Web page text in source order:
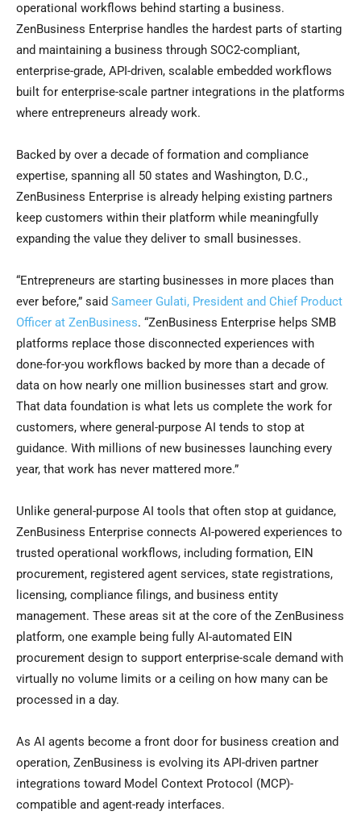
operational workflows behind starting a business.
ZenBusiness Enterprise handles the hardest parts of starting
and maintaining a business through SOC2-compliant,
enterprise-grade, API-driven, scalable embedded workflows
built for enterprise-scale partner integrations in the platforms
where entrepreneurs already work.
Backed by over a decade of formation and compliance
expertise, spanning all 50 states and Washington, D.C.,
ZenBusiness Enterprise is already helping existing partners
keep customers within their platform while meaningfully
expanding the value they deliver to small businesses.
“Entrepreneurs are starting businesses in more places than
ever before,” said Sameer Gulati, President and Chief Product
Officer at ZenBusiness. “ZenBusiness Enterprise helps SMB
platforms replace those disconnected experiences with
done-for-you workflows backed by more than a decade of
data on how nearly one million businesses start and grow.
That data foundation is what lets us complete the work for
customers, where general-purpose AI tends to stop at
guidance. With millions of new businesses launching every
year, that work has never mattered more.”
Unlike general-purpose AI tools that often stop at guidance,
ZenBusiness Enterprise connects AI-powered experiences to
trusted operational workflows, including formation, EIN
procurement, registered agent services, state registrations,
licensing, compliance filings, and business entity
management. These areas sit at the core of the ZenBusiness
platform, one example being fully AI-automated EIN
procurement design to support enterprise-scale demand with
virtually no volume limits or a ceiling on how many can be
processed in a day.
As AI agents become a front door for business creation and
operation, ZenBusiness is evolving its API-driven partner
integrations toward Model Context Protocol (MCP)-
compatible and agent-ready interfaces.